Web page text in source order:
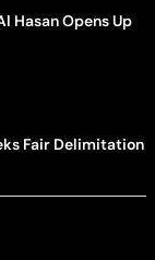
Hasan Opens Up
Fair Delimitation